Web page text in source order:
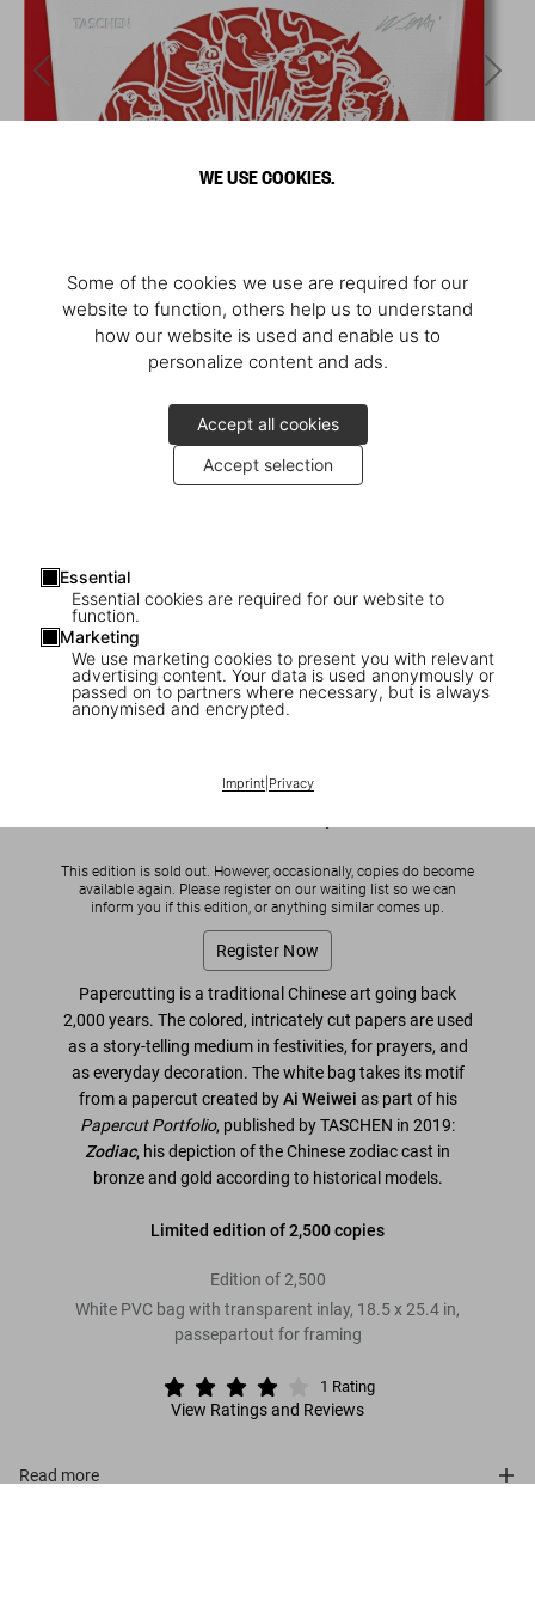
WE USE COOKIES.
Some of the cookies we use are required for our
website to function, others help us to understand
how our website is used and enable us to
personalize content and ads.
Accept all cookies
Accept selection
Essential
Essential cookies are required for our website to
function.
Marketing
We use marketing cookies to present you with relevant
advertising content. Your data is used anonymously or
passed on to partners where necessary, but is always
anonymised and encrypted.
Imprint| Privacy
1/8
Ai Weiwei. The China Bag ‘Zodiac’
This edition is sold out. However, occasionally, copies do become
available again. Please register on our waiting list so we can
inform you if this edition, or anything similar comes up.
Register Now
Papercutting is a traditional Chinese art going back
2,000 years. The colored, intricately cut papers are used
as a story-telling medium in festivities, for prayers, and
as everyday decoration. The white bag takes its motif
from a papercut created byAi Weiwei as part of his
Papercut Portfolio, published by TASCHEN in 2019:
Zodiac, his depiction of the Chinese zodiac cast in
bronze and gold according to historical models.
Limited edition of 2,500 copies
Edition of 2,500
White PVC bag with transparent inlay, 18.5 x 25.4 in,
passepartout for framing
1 Rating
View Ratings and Reviews
Read more